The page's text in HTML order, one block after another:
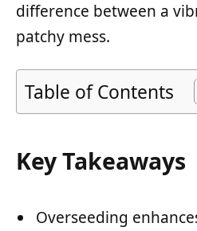
difference between a
patchy mess.
Table of Contents
Key Takeaways
Overseeding